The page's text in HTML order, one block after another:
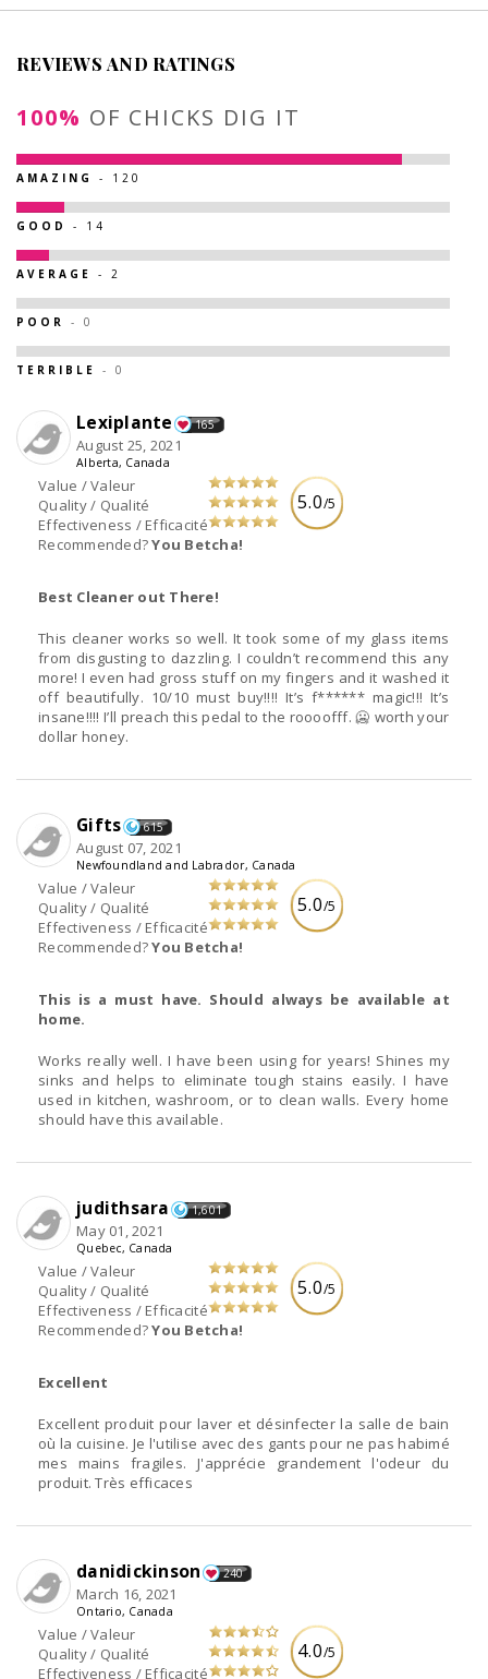
REVIEWS AND RATINGS
100% OF CHICKS DIG IT
AMAZING - 120
GOOD - 14
AVERAGE - 2
POOR - 0
TERRIBLE - 0
5.0/5
Value / Valeur
Quality / Qualité
Effectiveness / Efficacité
Recommended?You Betcha!
Lexiplante 165
August 25, 2021
Alberta, Canada
Best Cleaner out There!
This cleaner works so well. It took some of my glass items
from disgusting to dazzling. I couldn’t recommend this any
more! I even had gross stuff on my fingers and it washed it
off beautifully. 10/10 must buy!!!! It’s f****** magic!!! It’s
insane!!!! I’ll preach this pedal to the roooofff. 🥶 worth your
dollar honey.
5.0/5
Value / Valeur
Quality / Qualité
Effectiveness / Efficacité
Recommended?You Betcha!
Gifts 615
August 07, 2021
Newfoundland and Labrador, Canada
This is a must have. Should always be available at
home.
Works really well. I have been using for years! Shines my
sinks and helps to eliminate tough stains easily. I have
used in kitchen, washroom, or to clean walls. Every home
should have this available.
5.0/5
Value / Valeur
Quality / Qualité
Effectiveness / Efficacité
Recommended?You Betcha!
judithsara 1,601
May 01, 2021
Quebec, Canada
Excellent
Excellent produit pour laver et désinfecter la salle de bain
où la cuisine. Je l'utilise avec des gants pour ne pas habimé
mes mains fragiles. J'apprécie grandement l'odeur du
produit. Très efficaces
4.0/5
Value / Valeur
Quality / Qualité
Effectiveness / Efficacité
danidickinson 240
March 16, 2021
Ontario, Canada